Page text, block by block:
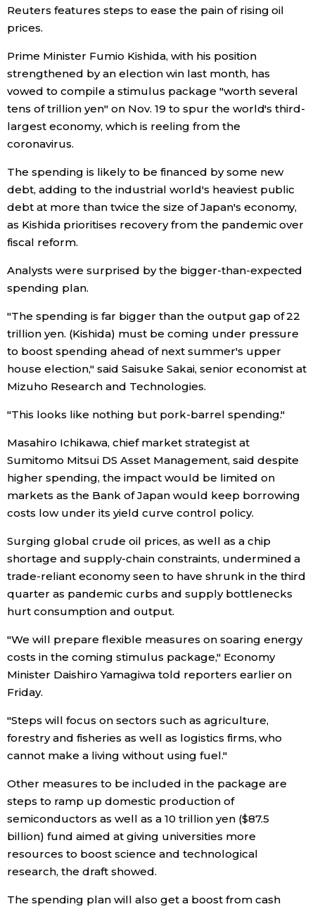
Society
Culture
Science
Technology
Lifestyle
Food & Drink
Arts
Entertainment
Family
Work
Health
Topics
Language
History
Reuters features steps to ease the pain of rising oil
prices.
Prime Minister Fumio Kishida, with his position
strengthened by an election win last month, has
vowed to compile a stimulus package "worth several
tens of trillion yen" on Nov. 19 to spur the world's third-
largest economy, which is reeling from the
coronavirus.
The spending is likely to be financed by some new
debt, adding to the industrial world's heaviest public
debt at more than twice the size of Japan's economy,
as Kishida prioritises recovery from the pandemic over
fiscal reform.
Analysts were surprised by the bigger-than-expected
spending plan.
"The spending is far bigger than the output gap of 22
trillion yen. (Kishida) must be coming under pressure
to boost spending ahead of next summer's upper
house election," said Saisuke Sakai, senior economist at
Mizuho Research and Technologies.
"This looks like nothing but pork-barrel spending."
Masahiro Ichikawa, chief market strategist at
Sumitomo Mitsui DS Asset Management, said despite
higher spending, the impact would be limited on
markets as the Bank of Japan would keep borrowing
costs low under its yield curve control policy.
Surging global crude oil prices, as well as a chip
shortage and supply-chain constraints, undermined a
trade-reliant economy seen to have shrunk in the third
quarter as pandemic curbs and supply bottlenecks
hurt consumption and output.
"We will prepare flexible measures on soaring energy
costs in the coming stimulus package," Economy
Minister Daishiro Yamagiwa told reporters earlier on
Friday.
"Steps will focus on sectors such as agriculture,
forestry and fisheries as well as logistics firms, who
cannot make a living without using fuel."
Other measures to be included in the package are
steps to ramp up domestic production of
semiconductors as well as a 10 trillion yen ($87.5
billion) fund aimed at giving universities more
resources to boost science and technological
research, the draft showed.
The spending plan will also get a boost from cash